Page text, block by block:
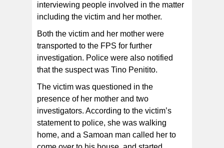
interviewing people involved in the matter
including the victim and her mother.
Both the victim and her mother were
transported to the FPS for further
investigation. Police were also notified
that the suspect was Tino Penitito.
The victim was questioned in the
presence of her mother and two
investigators. According to the victim’s
statement to police, she was walking
home, and a Samoan man called her to